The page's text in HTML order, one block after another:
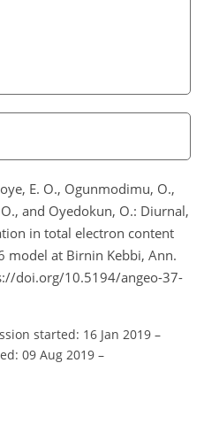
E. O., Ogunmodimu, O.,
and Oyedokun, O.: Diurnal,
in total electron content
model at Birnin Kebbi, Ann.
doi.org/10.5194/angeo-37-
started: 16 Jan 2019 –
09 Aug 2019 –